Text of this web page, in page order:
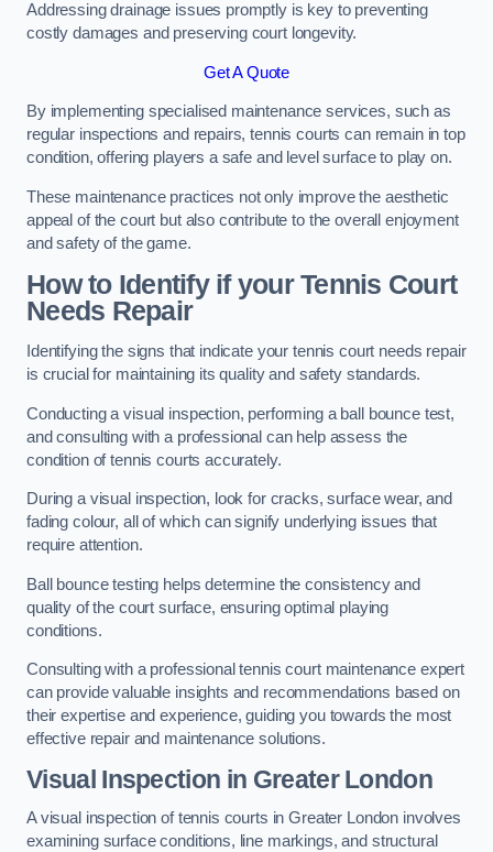
Addressing drainage issues promptly is key to preventing
costly damages and preserving court longevity.
Get A Quote
By implementing specialised maintenance services, such as
regular inspections and repairs, tennis courts can remain in top
condition, offering players a safe and level surface to play on.
These maintenance practices not only improve the aesthetic
appeal of the court but also contribute to the overall enjoyment
and safety of the game.
How to Identify if your Tennis Court
Needs Repair
Identifying the signs that indicate your tennis court needs repair
is crucial for maintaining its quality and safety standards.
Conducting a visual inspection, performing a ball bounce test,
and consulting with a professional can help assess the
condition of tennis courts accurately.
During a visual inspection, look for cracks, surface wear, and
fading colour, all of which can signify underlying issues that
require attention.
Ball bounce testing helps determine the consistency and
quality of the court surface, ensuring optimal playing
conditions.
Consulting with a professional tennis court maintenance expert
can provide valuable insights and recommendations based on
their expertise and experience, guiding you towards the most
effective repair and maintenance solutions.
Visual Inspection in Greater London
A visual inspection of tennis courts in Greater London involves
examining surface conditions, line markings, and structural